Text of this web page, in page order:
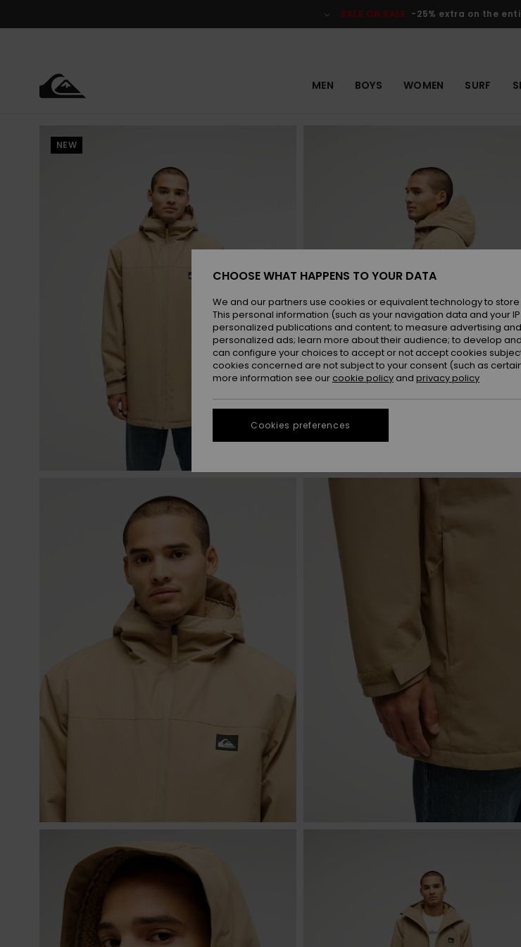
SALE ON SALE -25% extra on the
MEN BOYS WOMEN SURF
NEW
CHOOSE WHAT HAPPENS TO YOUR DATA
We and our partners use cookies or equivalent technology to
This personal information (such as your navigation data and your
personalized publications and content; to measure advertising
personalized ads; learn more about their audience; to develop
can configure your choices to accept or not accept cookies
cookies concerned are not subject to your consent (such as
more information see our cookie policy and privacy policy
Cookies preferences